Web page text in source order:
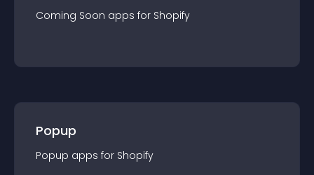
Coming Soon apps for Shopify
Popup
Popup apps for Shopify